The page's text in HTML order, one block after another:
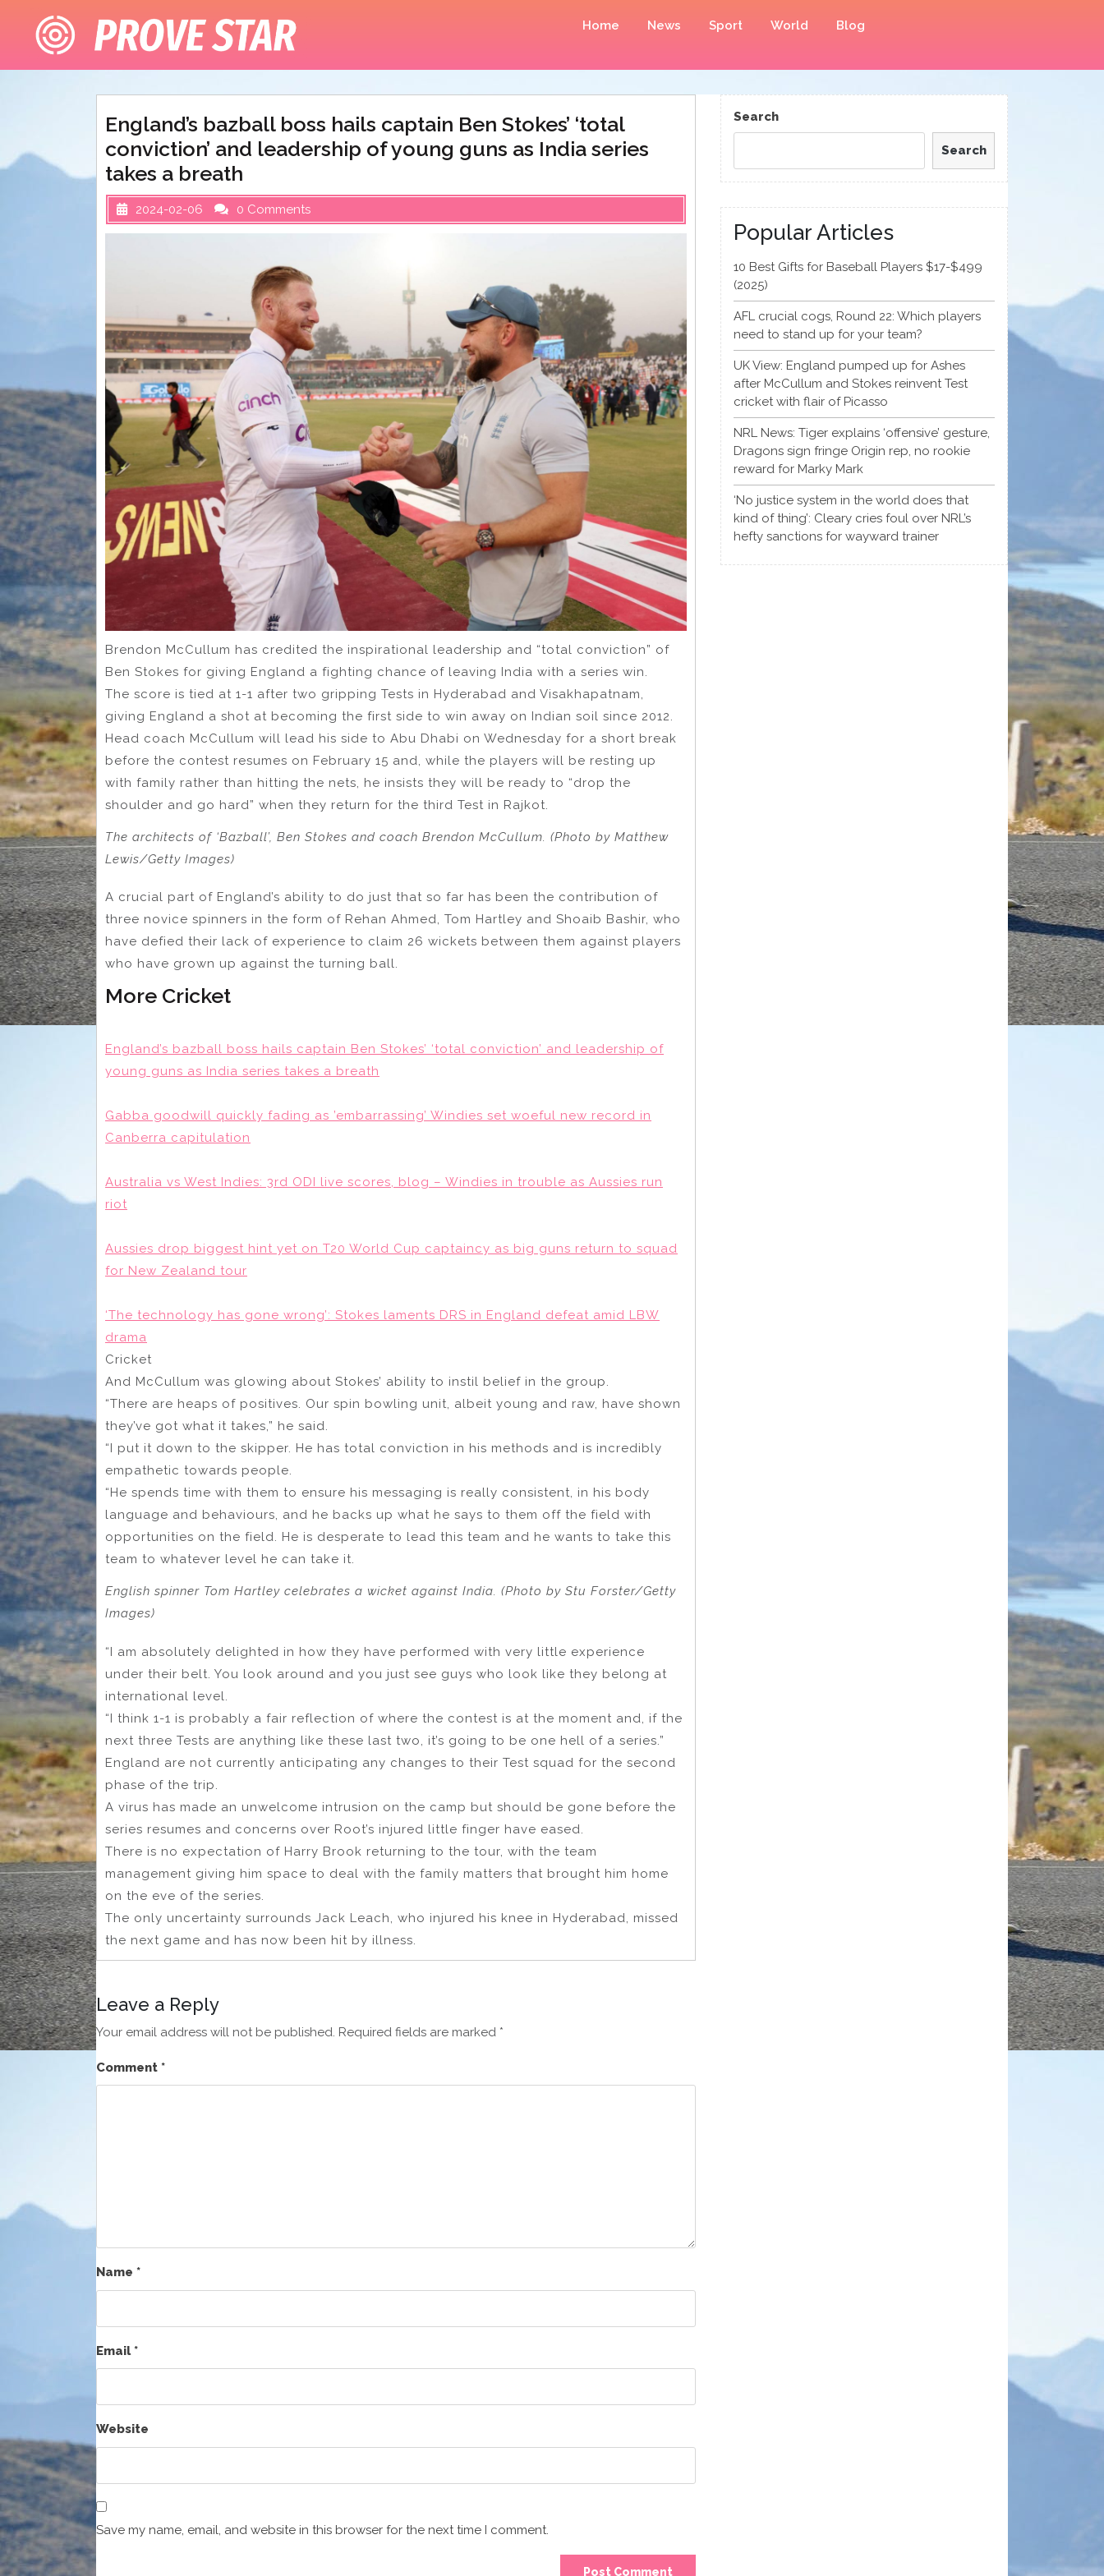
content
Home News Sport World Blog
England’s bazball boss hails captain Ben Stokes’ ‘total
conviction’ and leadership of young guns as India series
takes a breath
2024-02-06 0 Comments
Brendon McCullum has credited the inspirational leadership and “total conviction” of
Ben Stokes for giving England a fighting chance of leaving India with a series win.
The score is tied at 1-1 after two gripping Tests in Hyderabad and Visakhapatnam,
giving England a shot at becoming the first side to win away on Indian soil since 2012.
Head coach McCullum will lead his side to Abu Dhabi on Wednesday for a short break
before the contest resumes on February 15 and, while the players will be resting up
with family rather than hitting the nets, he insists they will be ready to “drop the
shoulder and go hard” when they return for the third Test in Rajkot.
The architects of ‘Bazball’, Ben Stokes and coach Brendon McCullum. (Photo by Matthew
Lewis/Getty Images)
A crucial part of England’s ability to do just that so far has been the contribution of
three novice spinners in the form of Rehan Ahmed, Tom Hartley and Shoaib Bashir, who
have defied their lack of experience to claim 26 wickets between them against players
who have grown up against the turning ball.
More Cricket
England’s bazball boss hails captain Ben Stokes’ ‘total conviction’ and leadership of
young guns as India series takes a breath
Gabba goodwill quickly fading as ’embarrassing’ Windies set woeful new record in
Canberra capitulation
Australia vs West Indies: 3rd ODI live scores, blog – Windies in trouble as Aussies run
riot
Aussies drop biggest hint yet on T20 World Cup captaincy as big guns return to squad
for New Zealand tour
‘The technology has gone wrong’: Stokes laments DRS in England defeat amid LBW
drama
Cricket
And McCullum was glowing about Stokes’ ability to instil belief in the group.
“There are heaps of positives. Our spin bowling unit, albeit young and raw, have shown
they’ve got what it takes,” he said.
“I put it down to the skipper. He has total conviction in his methods and is incredibly
empathetic towards people.
“He spends time with them to ensure his messaging is really consistent, in his body
language and behaviours, and he backs up what he says to them off the field with
opportunities on the field. He is desperate to lead this team and he wants to take this
team to whatever level he can take it.
English spinner Tom Hartley celebrates a wicket against India. (Photo by Stu Forster/Getty
Images)
“I am absolutely delighted in how they have performed with very little experience
under their belt. You look around and you just see guys who look like they belong at
international level.
“I think 1-1 is probably a fair reflection of where the contest is at the moment and, if the
next three Tests are anything like these last two, it’s going to be one hell of a series.”
England are not currently anticipating any changes to their Test squad for the second
phase of the trip.
A virus has made an unwelcome intrusion on the camp but should be gone before the
series resumes and concerns over Root’s injured little finger have eased.
There is no expectation of Harry Brook returning to the tour, with the team
management giving him space to deal with the family matters that brought him home
on the eve of the series.
The only uncertainty surrounds Jack Leach, who injured his knee in Hyderabad, missed
the next game and has now been hit by illness.
Leave a Reply
Your email address will not be published. Required fields are marked *
Comment *
Name *
Email*
Website
Save my name, email, and website in this browser for the next time I comment.
Search
Search
Popular Articles
10 Best Gifts for Baseball Players $17-$499
(2025)
AFL crucial cogs, Round 22: Which players
need to stand up for your team?
UK View: England pumped up for Ashes
after McCullum and Stokes reinvent Test
cricket with flair of Picasso
NRL News: Tiger explains ‘offensive’ gesture,
Dragons sign fringe Origin rep, no rookie
reward for Marky Mark
‘No justice system in the world does that
kind of thing’: Cleary cries foul over NRL’s
hefty sanctions for wayward trainer